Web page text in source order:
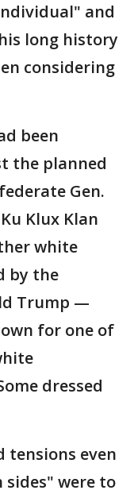
and
long history
considering
been
the planned
Gen.
Klux Klan
white
by the
Trump —
for one of
dressed
even
were to